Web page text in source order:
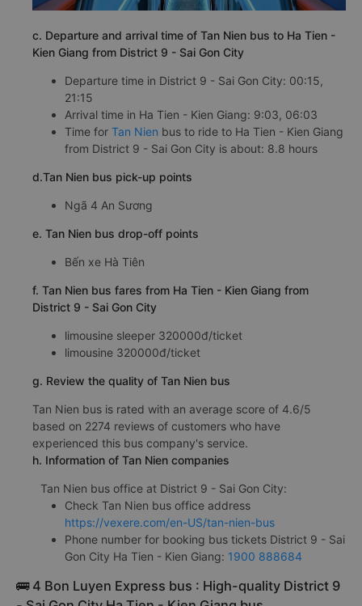
c. Departure and arrival time of Tan Nien bus to Ha Tien -
Kien Giang from District 9 - Sai Gon City
Departure time in District 9 - Sai Gon City: 00:15,
21:15
Arrival time in Ha Tien - Kien Giang: 9:03, 06:03
Time for Tan Nien bus to ride to Ha Tien - Kien Giang
from District 9 - Sai Gon City is about: 8.8 hours
d.Tan Nien bus pick-up points
Ngã 4 An Sương
e. Tan Nien bus drop-off points
Bến xe Hà Tiên
f. Tan Nien bus fares from Ha Tien - Kien Giang from
District 9 - Sai Gon City
limousine sleeper 320000đ/ticket
limousine 320000đ/ticket
g. Review the quality of Tan Nien bus
Tan Nien bus is rated with an average score of 4.6/5
based on 2274 reviews of customers who have
experienced this bus company's service.
h. Information of Tan Nien companies
Tan Nien bus office at District 9 - Sai Gon City:
Check Tan Nien bus office address
https://vexere.com/en-US/tan-nien-bus
Phone number for booking bus tickets District 9 - Sai
Gon City Ha Tien - Kien Giang: 1900 888684
🚌 4 Bon Luyen Express bus : High-quality District 9